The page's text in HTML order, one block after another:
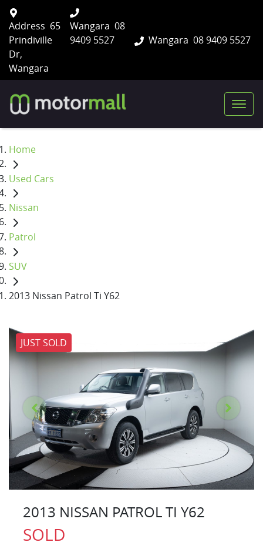
Wangara 08 9409 5527
Address 65
Prindiville
Dr,
Wangara
Wangara 08
9409 5527
Home
Used Cars
Nissan
Patrol
SUV
2013 Nissan Patrol Ti Y62
JUST SOLD
2013 NISSAN PATROL TI Y62
SOLD